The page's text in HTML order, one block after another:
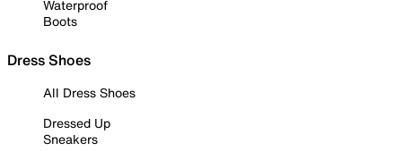
Waterproof
Boots
Dress Shoes
All Dress Shoes
Dressed Up
Sneakers